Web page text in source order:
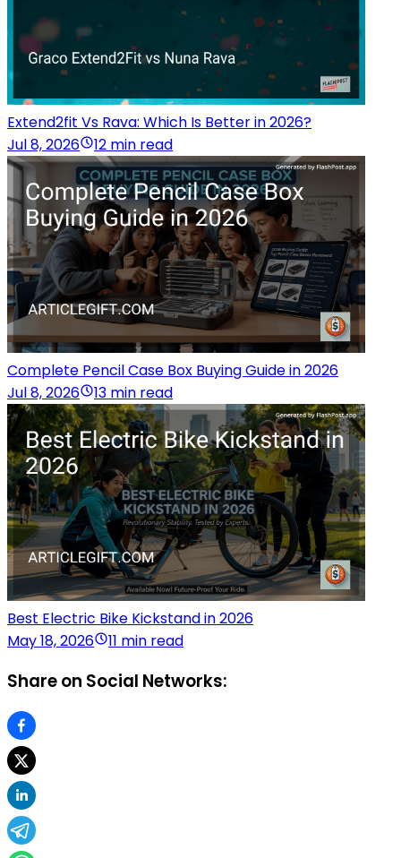
Extend2fit Vs Rava: Which Is Better in 2026?
Jul 8, 2026
12 min read
Complete Pencil Case Box Buying Guide in 2026
Jul 8, 2026
13 min read
Best Electric Bike Kickstand in 2026
May 18, 2026
11 min read
Share on Social Networks: